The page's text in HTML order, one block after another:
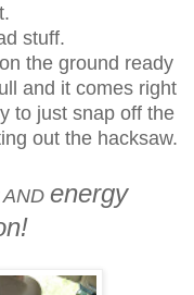
stuff.
the ground ready
and it comes right
to just snap off the
out the hacksaw.
energy